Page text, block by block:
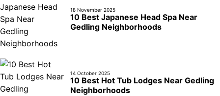
18 November 2025
10 Best Japanese Head Spa Near
Gedling Neighborhoods
14 October 2025
10 Best Hot Tub Lodges Near Gedling
Neighborhoods